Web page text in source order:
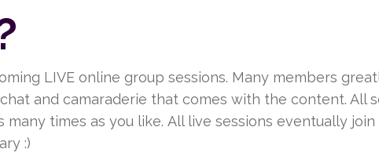
LIVE online group sessions. Many members
and camaraderie that comes with the content. All
many times as you like. All live sessions eventually
:)